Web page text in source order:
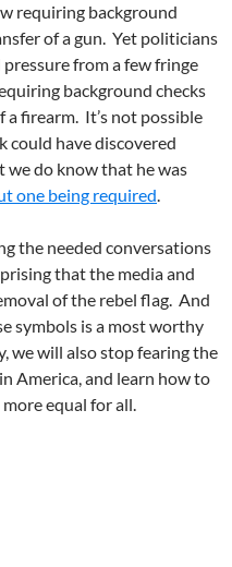
requiring background
of a gun. Yet politicians
from a few fringe
background checks
firearm. It’s not possible
could have discovered
do know that he was
one being required.
the needed conversations
that the media and
of the rebel flag. And
symbols is a most worthy
we will also stop fearing the
America, and learn how to
equal for all.